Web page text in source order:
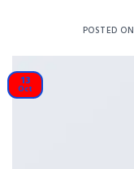
POSTED ON
13
Oct